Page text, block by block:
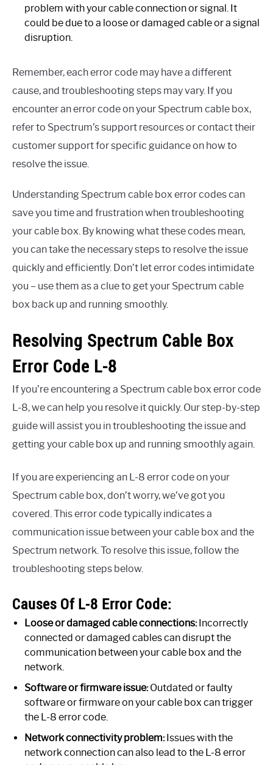
problem with your cable connection or signal. It
could be due to a loose or damaged cable or a signal
disruption.
Remember, each error code may have a different
cause, and troubleshooting steps may vary. If you
encounter an error code on your Spectrum cable box,
refer to Spectrum’s support resources or contact their
customer support for specific guidance on how to
resolve the issue.
Understanding Spectrum cable box error codes can
save you time and frustration when troubleshooting
your cable box. By knowing what these codes mean,
you can take the necessary steps to resolve the issue
quickly and efficiently. Don’t let error codes intimidate
you – use them as a clue to get your Spectrum cable
box back up and running smoothly.
Resolving Spectrum Cable Box
Error Code L-8
If you’re encountering a Spectrum cable box error code
L-8, we can help you resolve it quickly. Our step-by-step
guide will assist you in troubleshooting the issue and
getting your cable box up and running smoothly again.
If you are experiencing an L-8 error code on your
Spectrum cable box, don’t worry, we’ve got you
covered. This error code typically indicates a
communication issue between your cable box and the
Spectrum network. To resolve this issue, follow the
troubleshooting steps below.
Causes Of L-8 Error Code:
Loose or damaged cable connections:Incorrectly
connected or damaged cables can disrupt the
communication between your cable box and the
network.
Software or firmware issue:Outdated or faulty
software or firmware on your cable box can trigger
the L-8 error code.
Network connectivity problem:Issues with the
network connection can also lead to the L-8 error